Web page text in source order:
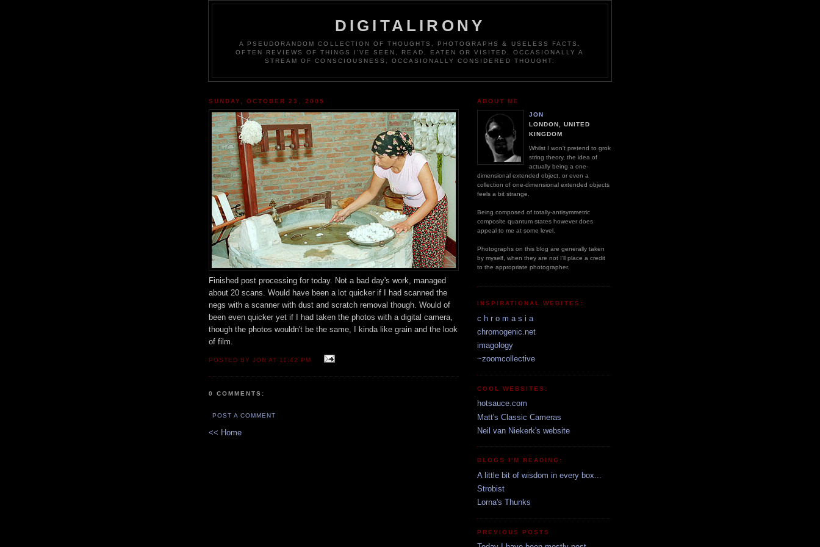
DIGITALIRONY
A PSEUDORANDOM COLLECTION OF THOUGHTS, PHOTOGRAPHS & USELESS FACTS.
OFTEN REVIEWS OF THINGS I'VE SEEN, READ, EATEN OR VISITED. OCCASIONALLY A
STREAM OF CONSCIOUSNESS, OCCASIONALLY CONSIDERED THOUGHT.
SUNDAY, OCTOBER 23, 2005
Finished post processing for today. Not a bad day's work, managed
about 20 scans. Would have been a lot quicker if I had scanned the
negs with a scanner with dust and scratch removal though. Would of
been even quicker yet if I had taken the photos with a digital camera,
though the photos wouldn't be the same, I kinda like grain and the look
of film.
POSTED BY JON AT 11:42 PM
0 COMMENTS:
POST A COMMENT
<< Home
ABOUT ME
JON
LONDON, UNITED
KINGDOM
Whilst I won't pretend to grok
string theory, the idea of
actually being a one-
dimensional extended object, or even a
collection of one-dimensional extended objects
feels a bit strange.
Being composed of totally-antisymmetric
composite quantum states however does
appeal to me at some level.
Photographs on this blog are generally taken
by myself, when they are not I'll place a credit
to the appropriate photographer.
INSPIRATIONAL WEBITES:
c h r o m a s i a
chromogenic.net
imagology
~zoomcollective
COOL WEBSITES:
hotsauce.com
Matt's Classic Cameras
Neil van Niekerk's website
BLOGS I'M READING:
A little bit of wisdom in every box...
Strobist
Lorna's Thunks
PREVIOUS POSTS